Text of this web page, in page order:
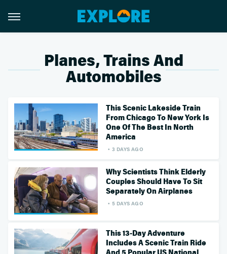
Planes, Trains And
Automobiles
This Scenic Lakeside Train
From Chicago To New York Is
One Of The Best In North
America
3 DAYS AGO
Why Scientists Think Elderly
Couples Should Have To Sit
Separately On Airplanes
5 DAYS AGO
This 13-Day Adventure
Includes A Scenic Train Ride